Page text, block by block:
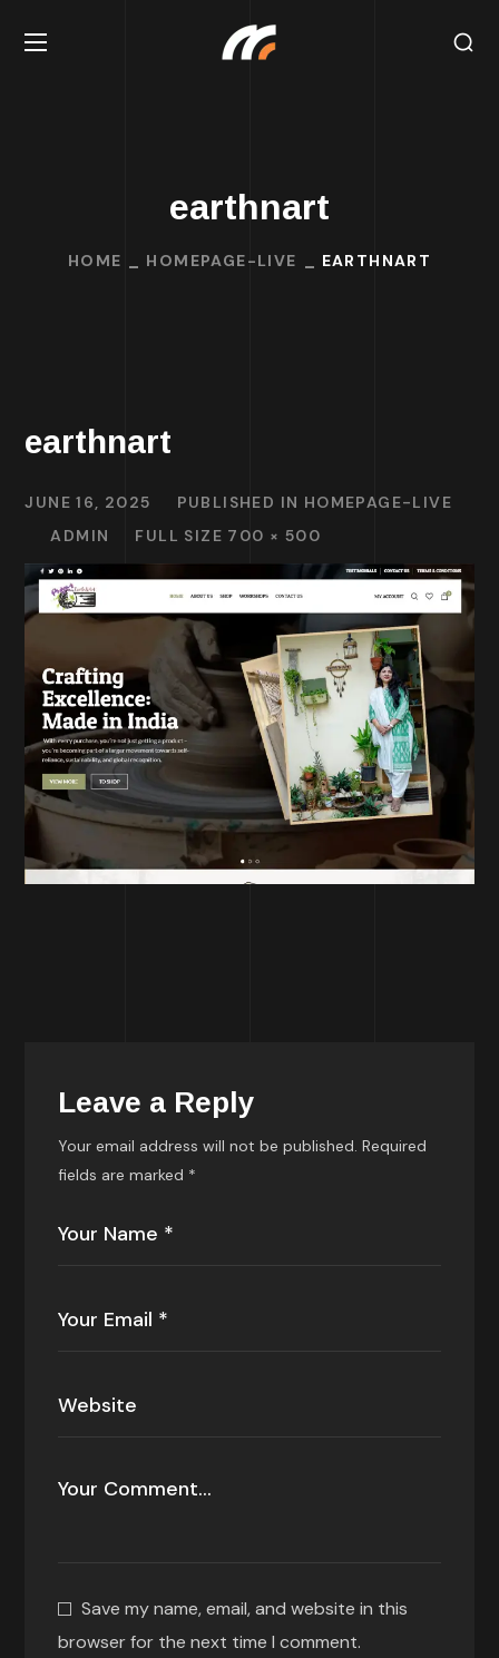
earthnart
HOME HOMEPAGE-LIVE EARTHNART
earthnart
JUNE 16, 2025 PUBLISHED IN HOMEPAGE-LIVE
ADMIN
FULL SIZE 700 × 500
Leave a Reply
Your email address will not be published. Required
fields are marked *
Save my name, email, and website in this
browser for the next time I comment.